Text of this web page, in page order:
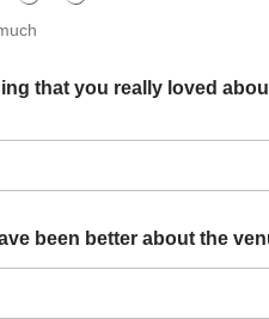
much
that you really loved
been better about the